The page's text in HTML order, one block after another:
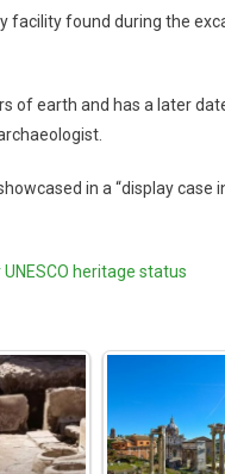
facility found during the
of earth and has a later
in a “display
heritage status